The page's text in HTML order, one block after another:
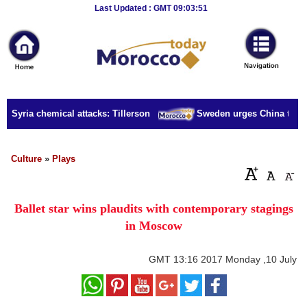
Last Updated : GMT 09:03:51
News
Home
Sport
Culture
Business
Style
chemical attacks: Tillerson Sweden urges China to
Culture » Plays
Ballet star wins plaudits with contemporary stagings
in Moscow
GMT 13:16 2017 Monday ,10 July